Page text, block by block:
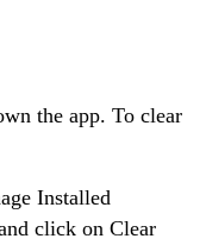
the app. To clear
Installed
click on Clear